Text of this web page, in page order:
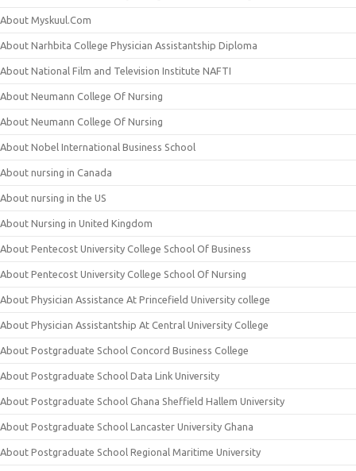
About Myskuul.Com
About Narhbita College Physician Assistantship Diploma
About National Film and Television Institute NAFTI
About Neumann College Of Nursing
About Neumann College Of Nursing
About Nobel International Business School
About nursing in Canada
About nursing in the US
About Nursing in United Kingdom
About Pentecost University College School Of Business
About Pentecost University College School Of Nursing
About Physician Assistance At Princefield University college
About Physician Assistantship At Central University College
About Postgraduate School Concord Business College
About Postgraduate School Data Link University
About Postgraduate School Ghana Sheffield Hallem University
About Postgraduate School Lancaster University Ghana
About Postgraduate School Regional Maritime University